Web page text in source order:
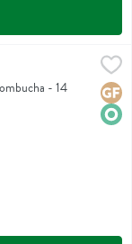
$3.79
- 14